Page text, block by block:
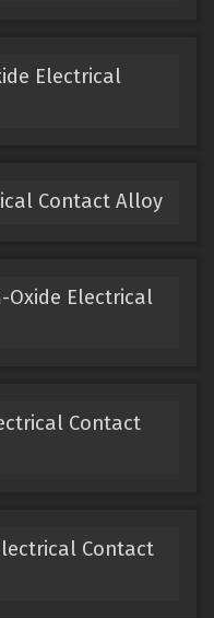
Electrical
Contact Alloy
Oxide Electrical
Contact
Contact